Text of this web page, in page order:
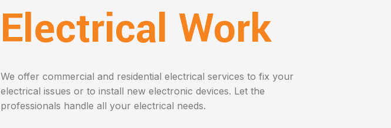
Electrical Work
We offer commercial and residential electrical services to fix your
electrical issues or to install new electronic devices. Let the
professionals handle all your electrical needs.